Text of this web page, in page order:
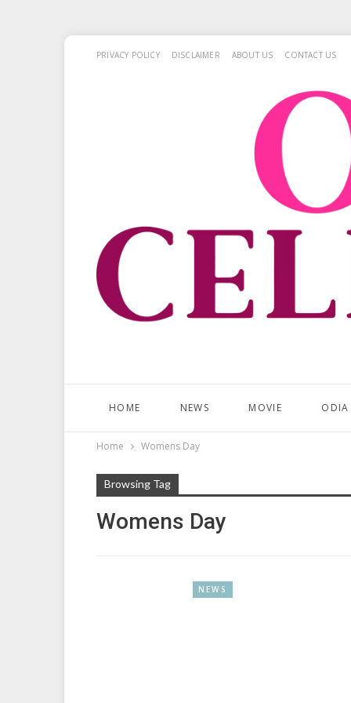
PRIVACY POLICY DISCLAIMER ABOUT US CONTACT US
HOME NEWS MOVIE ODIA
Home Womens Day
Browsing Tag
Womens Day
NEWS